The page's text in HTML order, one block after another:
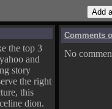
the top 3
and
story
the right
this
dion.
Comments
No